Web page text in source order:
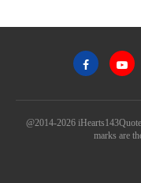
@2014-2026
marks are